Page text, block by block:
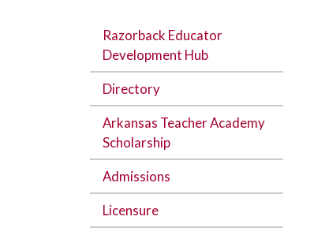
Razorback Educator
Development Hub
Directory
Arkansas Teacher Academy
Scholarship
Admissions
Licensure